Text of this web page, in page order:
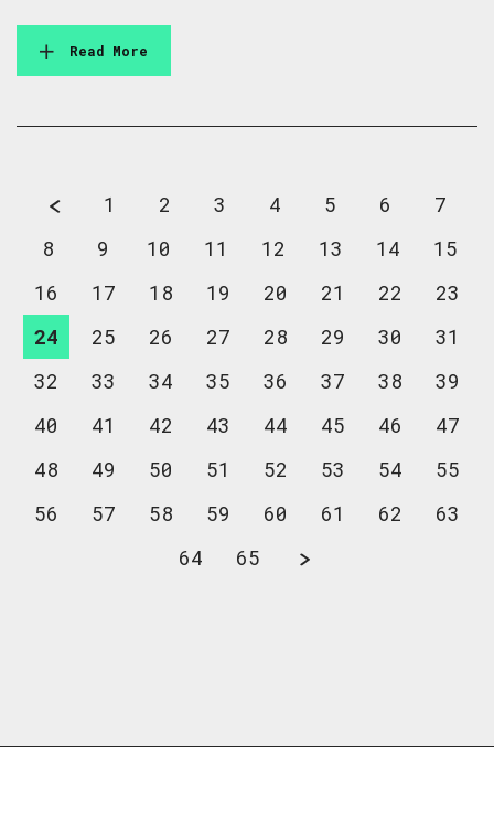
Read More
1 2 3 4 5 6
7
8
9 10 11 12 13 14
15
16
17 18 19 20 21 22
23
24
25 26 27 28 29 30
31
32
33 34 35 36 37 38
39
40
41 42 43 44 45 46
47
48
49 50 51 52 53 54
55
56
57 58 59 60 61 62
63
64
65